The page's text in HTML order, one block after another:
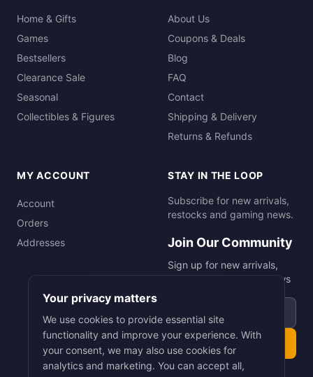
Home & Gifts
Games
Bestsellers
Clearance Sale
Seasonal
Collectibles & Figures
About Us
Coupons & Deals
Blog
FAQ
Contact
Shipping & Delivery
Returns & Refunds
MY ACCOUNT
Account
Orders
Addresses
STAY IN THE LOOP
Subscribe for new arrivals,
restocks and gaming news.
Join Our Community
Sign up for new arrivals,
restocks and gaming news
Your privacy matters
We use cookies to provide essential site
functionality and improve your experience. With
your consent, we may also use cookies for
analytics and marketing. You can accept all,